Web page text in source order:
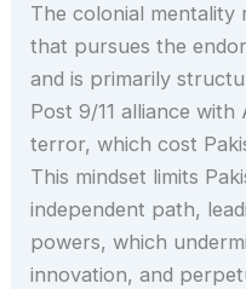
The colonial
that pursues the
and is primarily
Post 9/11 alliance
terror, which cost
This mindset limits
independent path,
powers, which
innovation, and